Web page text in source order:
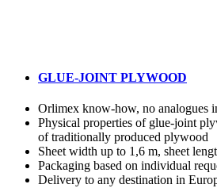
GLUE-JOINT PLYWOOD
Orlimex know-how, no analogues
Physical properties of glue-joint
of traditionally produced plywood
Sheet width up to 1,6 m, sheet
Packaging based on individual
Delivery to any destination in